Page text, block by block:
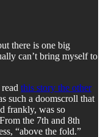
there is one big
can’t bring myself to
this story the other
such a doomscroll that
frankly, was so
the 7th and 8th
“above the fold.”